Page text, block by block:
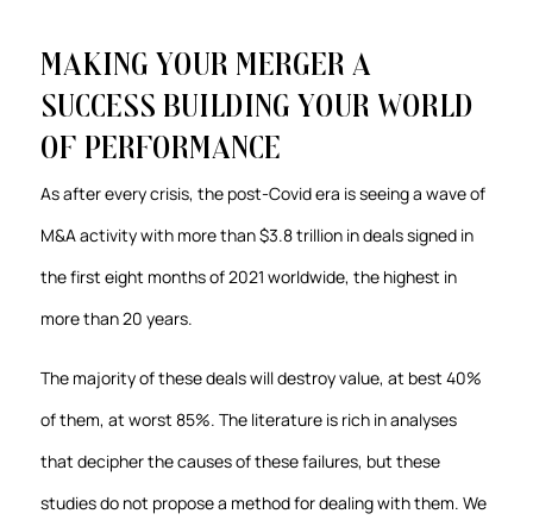
Making your merger a
success Building your World
of Performance
As after every crisis, the post-Covid era is seeing a wave of
M&A activity with more than $3.8 trillion in deals signed in
the first eight months of 2021 worldwide, the highest in
more than 20 years.
The majority of these deals will destroy value, at best 40%
of them, at worst 85%. The literature is rich in analyses
that decipher the causes of these failures, but these
studies do not propose a method for dealing with them. We